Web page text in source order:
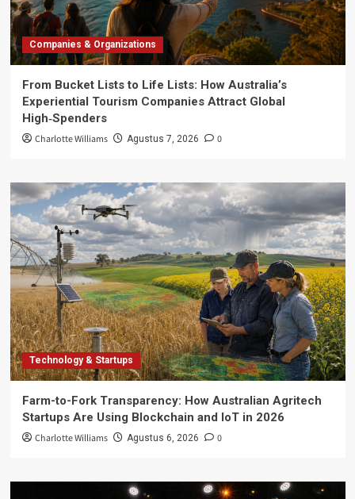
Companies & Organizations
From Bucket Lists to Life Lists: How Australia’s
Experiential Tourism Companies Attract Global
High‑Spenders
Charlotte Williams Agustus 7, 2026 0
Technology & Startups
Farm-to-Fork Transparency: How Australian Agritech
Startups Are Using Blockchain and IoT in 2026
Charlotte Williams Agustus 6, 2026 0